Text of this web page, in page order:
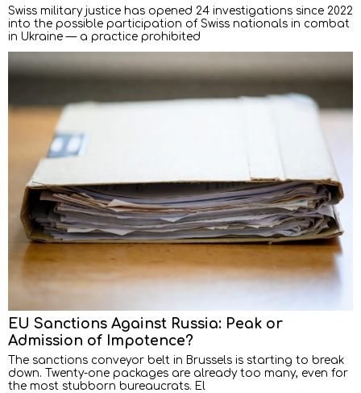
Swiss military justice has opened 24 investigations since 2022
into the possible participation of Swiss nationals in combat
in Ukraine — a practice prohibited
EU Sanctions Against Russia: Peak or
Admission of Impotence?
The sanctions conveyor belt in Brussels is starting to break
down. Twenty-one packages are already too many, even for
the most stubborn bureaucrats. El